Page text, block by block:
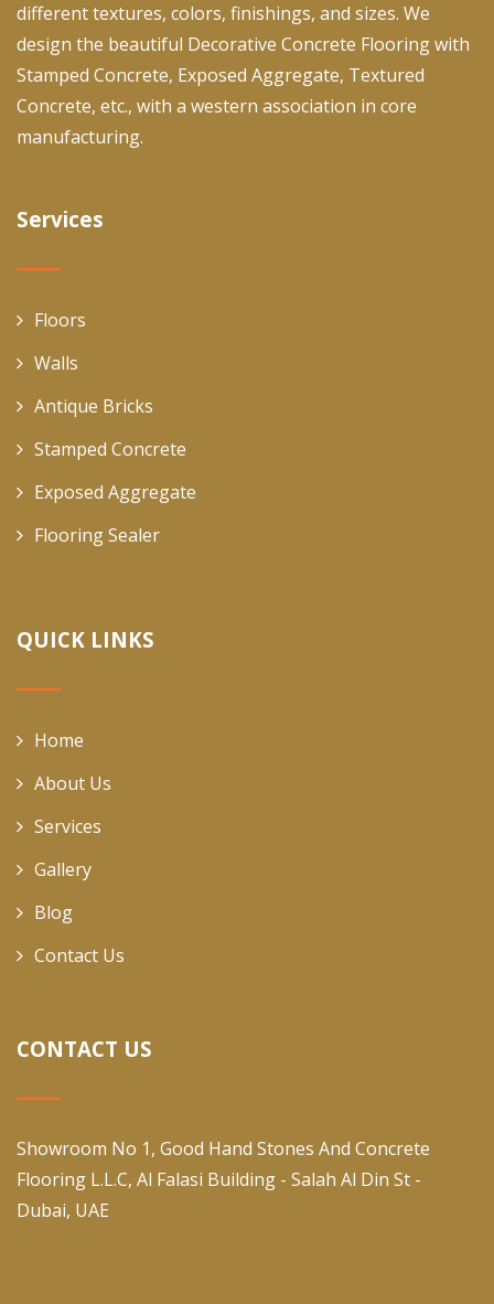
different textures, colors, finishings, and sizes. We
design the beautiful Decorative Concrete Flooring with
Stamped Concrete, Exposed Aggregate, Textured
Concrete, etc., with a western association in core
manufacturing.
Services
Floors
Walls
Antique Bricks
Stamped Concrete
Exposed Aggregate
Flooring Sealer
QUICK LINKS
Home
About Us
Services
Gallery
Blog
Contact Us
CONTACT US
Showroom No 1, Good Hand Stones And Concrete
Flooring L.L.C, Al Falasi Building - Salah Al Din St -
Dubai, UAE